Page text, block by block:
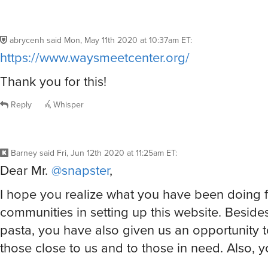
abrycenh said Mon, May 11th 2020 at 10:37am ET:
https://www.waysmeetcenter.org/
Thank you for this!
Reply Whisper
Barneysaid Fri, Jun 12th 2020 at 11:25am ET:
Dear Mr. @snapster,
I hope you realize what you have been doing
communities in setting up this website.
pasta, you have also given us an opportunity
those close to us and to those in need. Also,